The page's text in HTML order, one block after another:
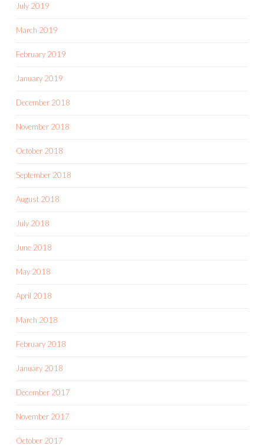
July 2019
March 2019
February 2019
January 2019
December 2018
November 2018
October 2018
September 2018
August 2018
July 2018
June 2018
May 2018
April 2018
March 2018
February 2018
January 2018
December 2017
November 2017
October 2017